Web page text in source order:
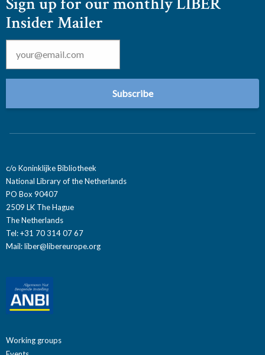
Insider Mailer
Email *
c/o Koninklijke Bibliotheek
National Library of the Netherlands
PO Box 90407
2509 LK The Hague
The Netherlands
Tel: +31 70 314 07 67
Mail:liber@libereurope.org
Working groups